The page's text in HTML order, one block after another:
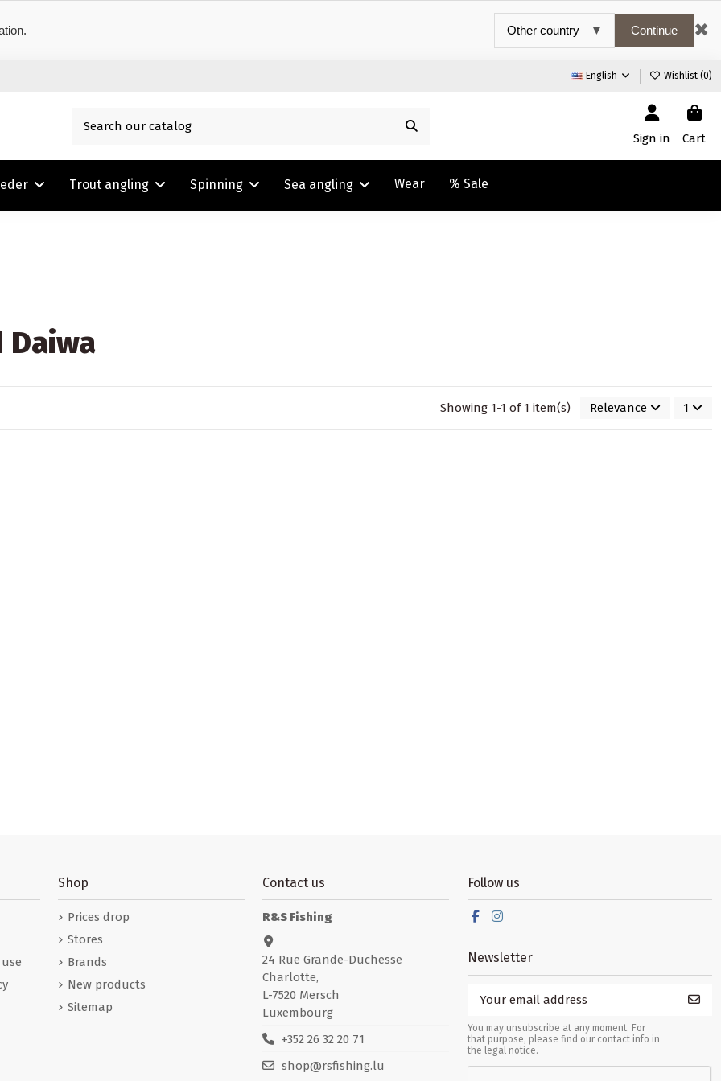
Continue ✖
English Wishlist (0)
Sign in Cart
Trout angling Spinning Sea angling Wear % Sale
Showing 1-1 of 1 item(s) Relevance 1
Shop
Prices drop
Stores
Brands
New products
Sitemap
Contact us
R&S Fishing
24 Rue Grande-Duchesse
Charlotte,
L-7520 Mersch
Luxembourg
+352 26 32 20 71
shop@rsfishing.lu
Follow us
Newsletter
You may unsubscribe at any moment. For
that purpose, please find our contact info in
the legal notice.